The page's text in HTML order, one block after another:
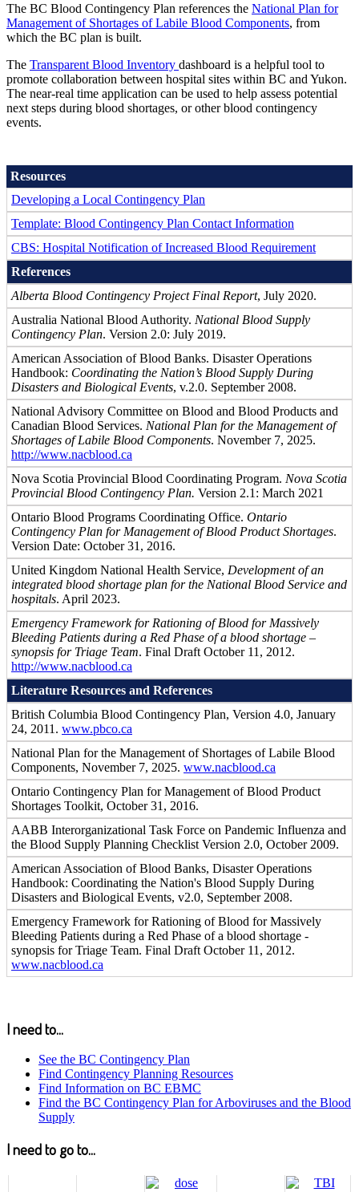
The BC Blood Contingency Plan references the National Plan for
Management of Shortages of Labile Blood Components, from
which the BC plan is built.
The Transparent Blood Inventory dashboard is a helpful tool to
promote collaboration between hospital sites within BC and Yukon.
The near-real time application can be used to help assess potential
next steps during blood shortages, or other blood contingency
events.
Resources
Developing a Local Contingency Plan
Template: Blood Contingency Plan Contact Information
CBS: Hospital Notification of Increased Blood Requirement
References
Alberta Blood Contingency Project Final Report, July 2020.
Australia National Blood Authority. National Blood Supply
Contingency Plan. Version 2.0: July 2019.
American Association of Blood Banks. Disaster Operations
Handbook: Coordinating the Nation’s Blood Supply During
Disasters and Biological Events, v.2.0. September 2008.
National Advisory Committee on Blood and Blood Products and
Canadian Blood Services. National Plan for the Management of
Shortages of Labile Blood Components. November 7, 2025.
http://www.nacblood.ca
Nova Scotia Provincial Blood Coordinating Program. Nova Scotia
Provincial Blood Contingency Plan. Version 2.1: March 2021
Ontario Blood Programs Coordinating Office. Ontario
Contingency Plan for Management of Blood Product Shortages.
Version Date: October 31, 2016.
United Kingdom National Health Service, Development of an
integrated blood shortage plan for the National Blood Service and
hospitals. April 2023.
Emergency Framework for Rationing of Blood for Massively
Bleeding Patients during a Red Phase of a blood shortage –
synopsis for Triage Team. Final Draft October 11, 2012.
http://www.nacblood.ca
Literature Resources and References
British Columbia Blood Contingency Plan, Version 4.0, January
24, 2011. www.pbco.ca
National Plan for the Management of Shortages of Labile Blood
Components, November 7, 2025. www.nacblood.ca
Ontario Contingency Plan for Management of Blood Product
Shortages Toolkit, October 31, 2016.
AABB Interorganizational Task Force on Pandemic Influenza and
the Blood Supply Planning Checklist Version 2.0, October 2009.
American Association of Blood Banks, Disaster Operations
Handbook: Coordinating the Nation's Blood Supply During
Disasters and Biological Events, v2.0, September 2008.
Emergency Framework for Rationing of Blood for Massively
Bleeding Patients during a Red Phase of a blood shortage -
synopsis for Triage Team. Final Draft October 11, 2012.
www.nacblood.ca
I need to...
See the BC Contingency Plan
Find Contingency Planning Resources
Find Information on BC EBMC
Find the BC Contingency Plan for Arboviruses and the Blood
Supply
I need to go to...